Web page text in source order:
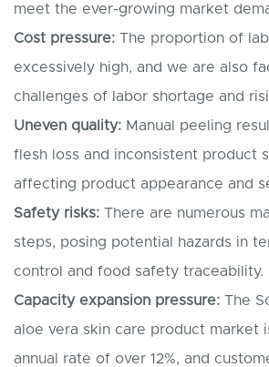
meet the ever-growing market
Cost pressure: The proportion of
excessively high, and we are also
challenges of labor shortage and
Uneven quality: Manual peeling
flesh loss and inconsistent product
affecting product appearance and
Safety risks: There are numerous
steps, posing potential hazards in
control and food safety traceability.
Capacity expansion pressure: The
aloe vera skin care product market
annual rate of over 12%, and